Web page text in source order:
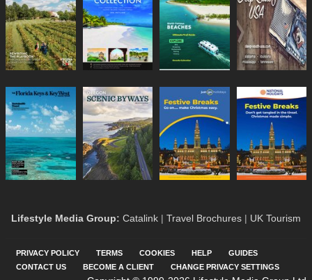
Lifestyle Media Group: Catalink | Travel Brochures | UK Tourism
PRIVACY POLICY TERMS COOKIES HELP
GUIDES
CONTACT US
BECOME A CLIENT CHANGE PRIVACY SETTINGS